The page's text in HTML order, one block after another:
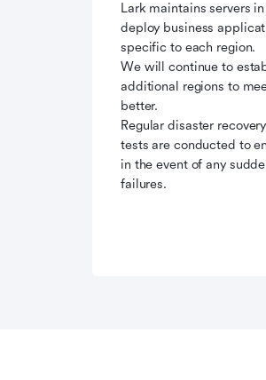
Lark maintains servers
deploy business
specific to each region.
We will continue to
additional regions to
better.
Regular disaster
tests are conducted to
in the event of any
failures.